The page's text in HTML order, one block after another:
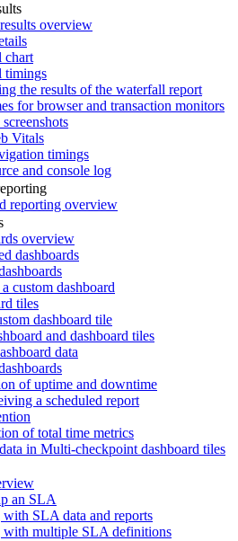
overview
chart
timings
the results of the waterfall report
for browser and transaction monitors
Vitals
timings
and console log
reporting overview
overview
dashboards
custom dashboard
tiles
dashboard tile
and dashboard tiles
data
of uptime and downtime
a scheduled report
of total time metrics
in Multi-checkpoint dashboard tiles
an SLA
SLA data and reports
with multiple SLA definitions